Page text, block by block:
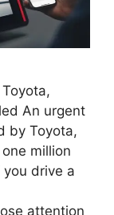
An urgent
by Toyota,
million
drive a
attention